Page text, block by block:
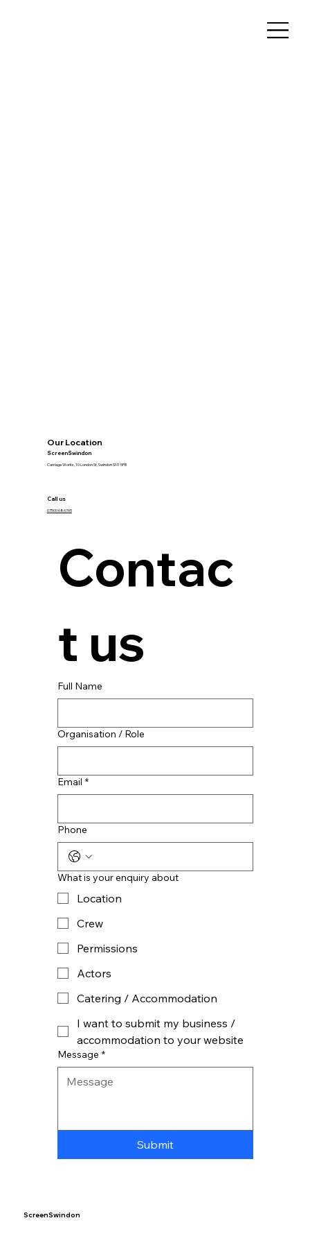
ScreenSwindon
Our Location
ScreenSwindon
Carriage Works, 10 London St, Swindon SN1 5FB
Call us
07500 686765
Contac
t us
Full Name
Organisation / Role
Email *
Phone
What is your enquiry about
Location
Crew
Permissions
Actors
Catering / Accommodation
I want to submit my business /
accommodation to your website
Message *
Submit